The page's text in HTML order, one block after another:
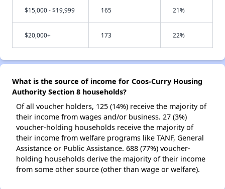
$15,000 - $19,999 165 21%
$20,000+ 173 22%
What is the source of income for Coos-Curry Housing
Authority Section 8 households?
Of all voucher holders, 125 (14%) receive the majority of
their income from wages and/or business. 27 (3%)
voucher-holding households receive the majority of
their income from welfare programs like TANF, General
Assistance or Public Assistance. 688 (77%) voucher-
holding households derive the majority of their income
from some other source (other than wage or welfare).